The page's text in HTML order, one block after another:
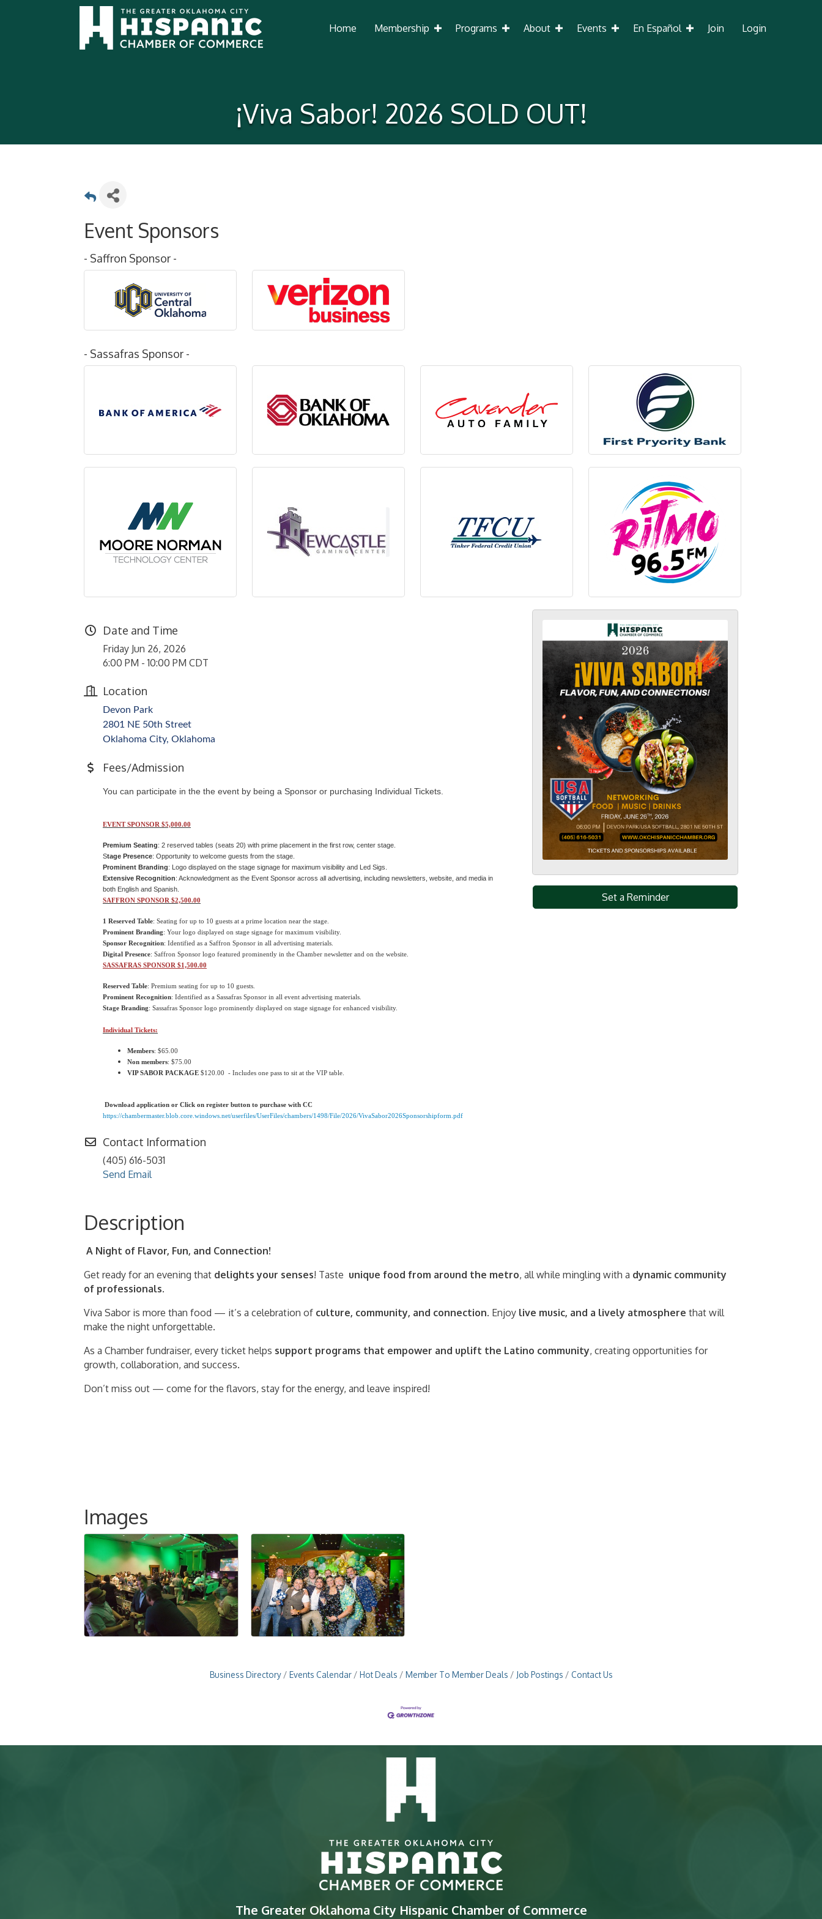
Home Membership Programs About Events En Español Join Login
¡Viva Sabor! 2026 SOLD OUT!
Event Sponsors
- Saffron Sponsor -
- Sassafras Sponsor -
Date and Time
Friday Jun 26, 2026
6:00 PM - 10:00 PM CDT
Location
Devon Park
2801 NE 50th Street
Oklahoma City, Oklahoma
Fees/Admission
You can participate in the the event by being a Sponsor or purchasing Individual Tickets.
EVENT SPONSOR $5,000.00
Premium Seating: 2 reserved tables (seats 20) with prime placement in the first row, center stage.
Stage Presence: Opportunity to welcome guests from the stage.
Prominent Branding: Logo displayed on the stage signage for maximum visibility and Led Sigs.
Extensive Recognition: Acknowledgment as the Event Sponsor across all advertising, including newsletters, website, and media in
both English and Spanish.
SAFFRON SPONSOR $2,500.00
1 Reserved Table: Seating for up to 10 guests at a prime location near the stage.
Prominent Branding: Your logo displayed on stage signage for maximum visibility.
Sponsor Recognition: Identified as a Saffron Sponsor in all advertising materials.
Digital Presence: Saffron Sponsor logo featured prominently in the Chamber newsletter and on the website.
SASSAFRAS SPONSOR $1,500.00
Reserved Table: Premium seating for up to 10 guests.
Prominent Recognition: Identified as a Sassafras Sponsor in all event advertising materials.
Stage Branding: Sassafras Sponsor logo prominently displayed on stage signage for enhanced visibility.
Individual Tickets:
Members: $65.00
Non members: $75.00
VIP SABOR PACKAGE $120.00 - Includes one pass to sit at the VIP table.
Download application or Click on register button to purchase with CC
https://chambermaster.blob.core.windows.net/userfiles/UserFiles/chambers/1498/File/2026/VivaSabor2026Sponsorshipform.pdf
Contact Information
(405) 616-5031
Send Email
Set a Reminder
Description
A Night of Flavor, Fun, and Connection!
Get ready for an evening that delights your senses! Taste unique food from around the metro, all while mingling with a dynamic community
of professionals.
Viva Sabor is more than food — it’s a celebration of culture, community, and connection. Enjoy live music, and a lively atmosphere that will
make the night unforgettable.
As a Chamber fundraiser, every ticket helps support programs that empower and uplift the Latino community, creating opportunities for
growth, collaboration, and success.
Don’t miss out — come for the flavors, stay for the energy, and leave inspired!
Images
Business Directory Events Calendar Hot Deals Member To Member Deals Job Postings Contact Us
The Greater Oklahoma City Hispanic Chamber of Commerce